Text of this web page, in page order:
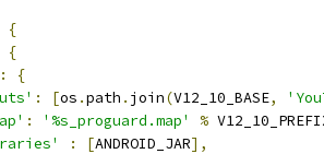
{
{
:
{
: [os .path . join(V12_10_BASE,
: '%s_proguard.map' %
: [ANDROID_JAR],